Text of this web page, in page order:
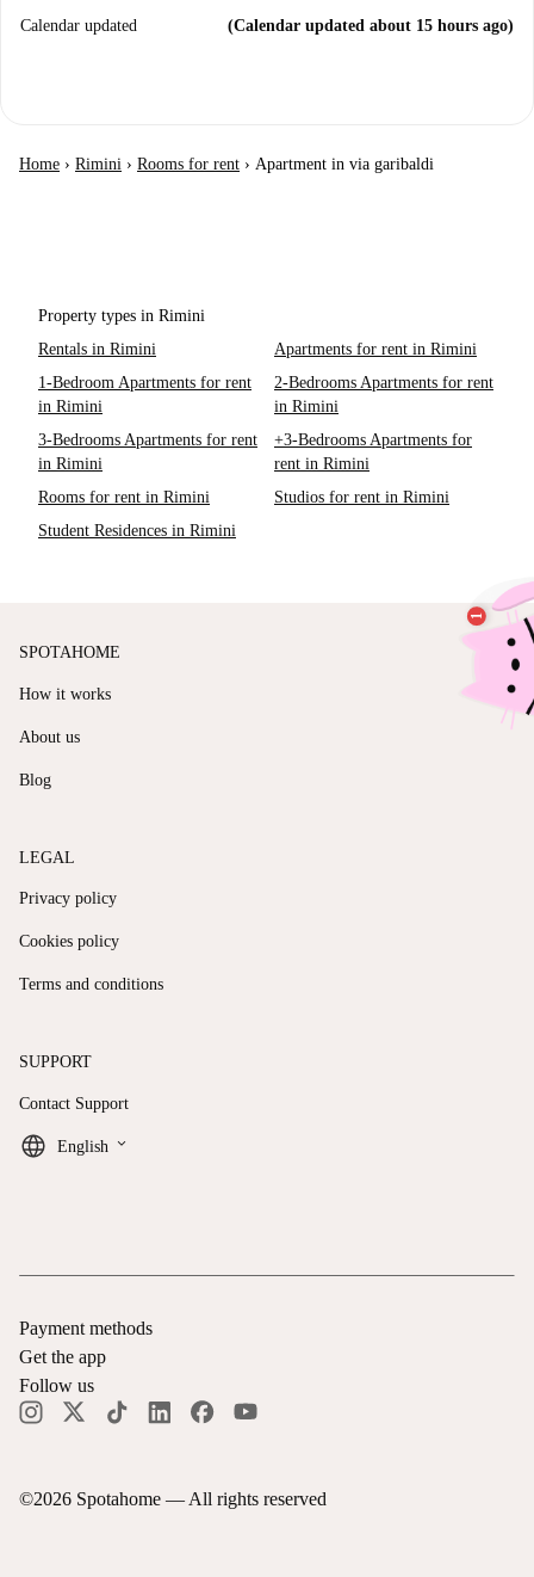
Calendar updated (Calendar updated about 15 hours ago)
Home › Rimini › Rooms for rent › Apartment in via garibaldi
Property types in Rimini
Rentals in Rimini
Apartments for rent in Rimini
1-Bedroom Apartments for rent
in Rimini
2-Bedrooms Apartments for rent
in Rimini
3-Bedrooms Apartments for rent
in Rimini
+3-Bedrooms Apartments for
rent in Rimini
Rooms for rent in Rimini
Studios for rent in Rimini
Student Residences in Rimini
SPOTAHOME
How it works
About us
Blog
LEGAL
Privacy policy
Cookies policy
Terms and conditions
SUPPORT
Contact Support
English keyboard_arrow_down
©2026 Spotahome — All rights reserved
Payment methods
Get the app
Follow us